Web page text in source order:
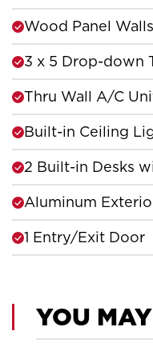
Wood Panel Walls
3 x 5 Drop-down
Thru Wall A/C
Built-in Ceiling
2 Built-in Desks
Aluminum
1 Entry/Exit Door
YOU